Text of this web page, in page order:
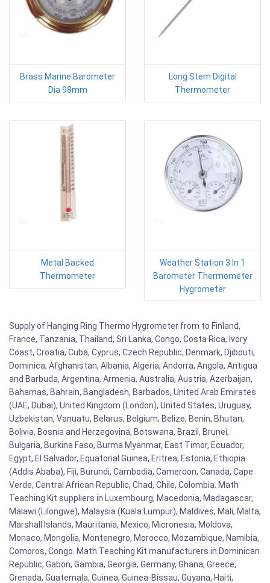
Brass Marine Barometer
Dia 98mm
Long Stem Digital
Thermometer
Metal Backed
Thermometer
Weather Station 3 In 1
Barometer Thermometer
Hygrometer
Supply of Hanging Ring Thermo Hygrometer from to Finland,
France, Tanzania, Thailand, Sri Lanka, Congo, Costa Rica, Ivory
Coast, Croatia, Cuba, Cyprus, Czech Republic, Denmark, Djibouti,
Dominica, Afghanistan, Albania, Algeria, Andorra, Angola, Antigua
and Barbuda, Argentina, Armenia, Australia, Austria, Azerbaijan,
Bahamas, Bahrain, Bangladesh, Barbados, United Arab Emirates
(UAE, Dubai), United Kingdom (London), United States, Uruguay,
Uzbekistan, Vanuatu, Belarus, Belgium, Belize, Benin, Bhutan,
Bolivia, Bosnia and Herzegovina, Botswana, Brazil, Brunei,
Bulgaria, Burkina Faso, Burma Myanmar, East Timor, Ecuador,
Egypt, El Salvador, Equatorial Guinea, Eritrea, Estonia, Ethiopia
(Addis Ababa), Fiji, Burundi, Cambodia, Cameroon, Canada, Cape
Verde, Central African Republic, Chad, Chile, Colombia. Math
Teaching Kit suppliers in Luxembourg, Macedonia, Madagascar,
Malawi (Lilongwe), Malaysia (Kuala Lumpur), Maldives, Mali, Malta,
Marshall Islands, Mauritania, Mexico, Micronesia, Moldova,
Monaco, Mongolia, Montenegro, Morocco, Mozambique, Namibia,
Comoros, Congo. Math Teaching Kit manufacturers in Dominican
Republic, Gabon, Gambia, Georgia, Germany, Ghana, Greece,
Grenada, Guatemala, Guinea, Guinea-Bissau, Guyana, Haiti,